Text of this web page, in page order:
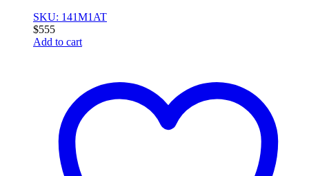
SKU: 141M1AT
$555
Add to cart